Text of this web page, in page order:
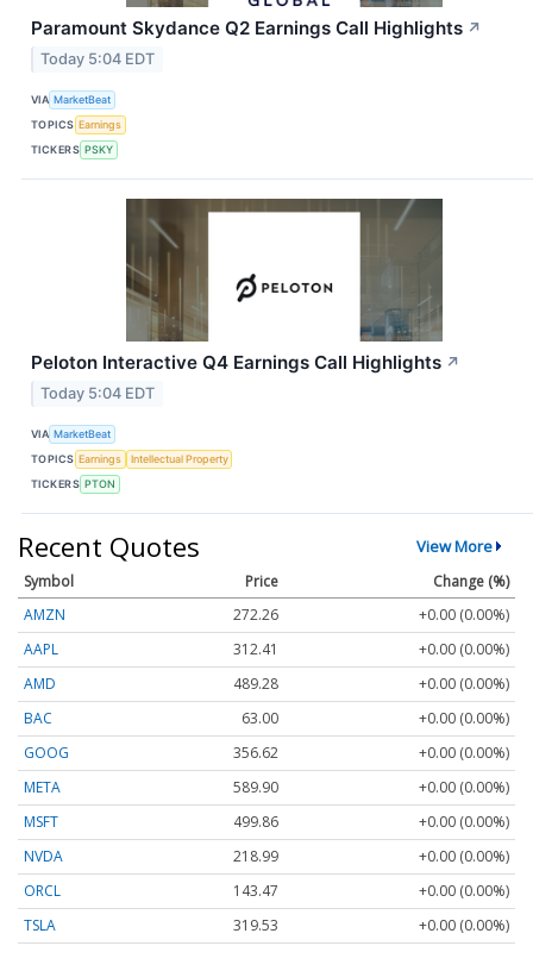
Paramount Skydance Q2 Earnings Call Highlights ↗
Today 5:04 EDT
VIA MarketBeat
TOPICS Earnings
TICKERS PSKY
Peloton Interactive Q4 Earnings Call Highlights ↗
Today 5:04 EDT
VIA MarketBeat
TOPICS Earnings
Intellectual Property
TICKERS PTON
Recent Quotes View More
Symbol Price
Change (%)
AMZN
272.26
+0.00 (0.00%)
AAPL
312.41
+0.00 (0.00%)
AMD
489.28
+0.00 (0.00%)
BAC
63.00
+0.00 (0.00%)
GOOG
356.62
+0.00 (0.00%)
META
589.90
+0.00 (0.00%)
MSFT
499.86
+0.00 (0.00%)
NVDA
218.99
+0.00 (0.00%)
ORCL
143.47
+0.00 (0.00%)
TSLA
319.53 +0.00 (0.00%)